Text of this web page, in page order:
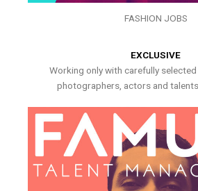
FASHION JOBS
EXCLUSIVE
Working only with carefully
photographers, actors and talents